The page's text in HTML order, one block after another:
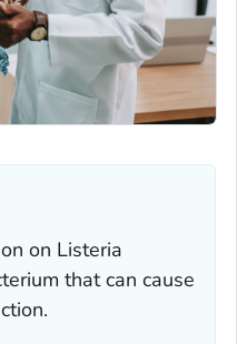
on Listeria
that can cause